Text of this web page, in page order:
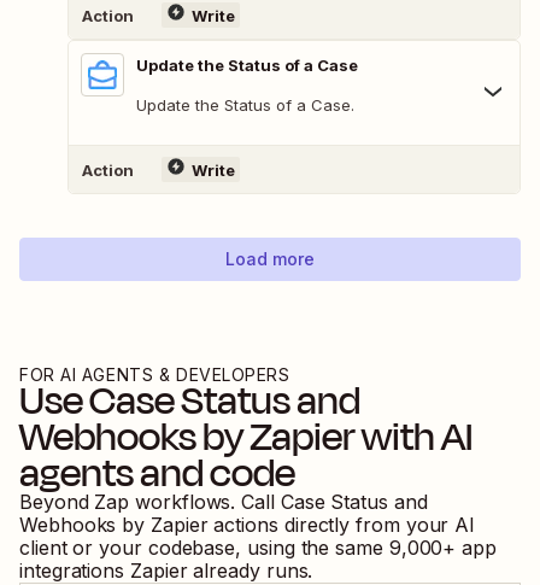
Action Write
Update the Status of a Case
Update the Status of a Case.
Action Write
Load more
FOR AI AGENTS & DEVELOPERS
UseCase Statusand
Webhooks by Zapierwith AI
agents and code
Beyond Zap workflows. Call Case Status and
Webhooks by Zapier actions directly from your AI
client or your codebase, using the same 9,000+ app
integrations Zapier already runs.